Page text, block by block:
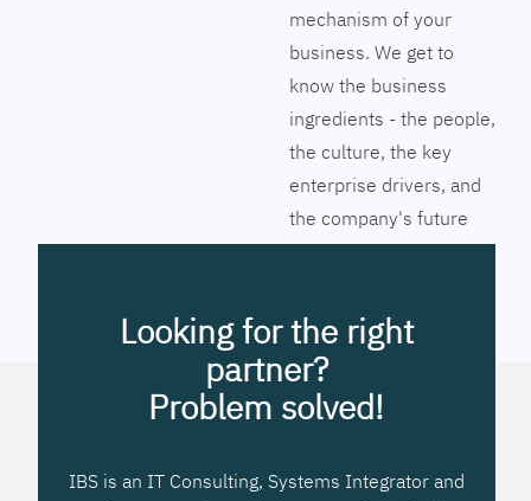
mechanism of your
business. We get to
know the business
ingredients - the people,
the culture, the key
enterprise drivers, and
the company's future
vision. Together we will
to streamline the
company’s business
processes, improve
systems workflow, and
operational efficiencies.
Looking for the right
partner?
Problem solved!
IBS is an IT Consulting, Systems Integrator and